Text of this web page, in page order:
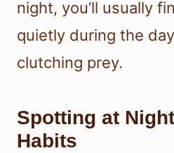
night, you’ll usually
quietly during the
clutching prey.
Spotting at
Habits